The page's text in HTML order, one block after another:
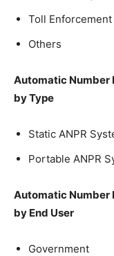
Toll Enforcement
Others
Automatic Number
by Type
Static ANPR
Portable ANPR
Automatic Number
by End User
Government